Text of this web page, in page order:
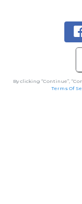
By clicking “Continue”,
Terms Of